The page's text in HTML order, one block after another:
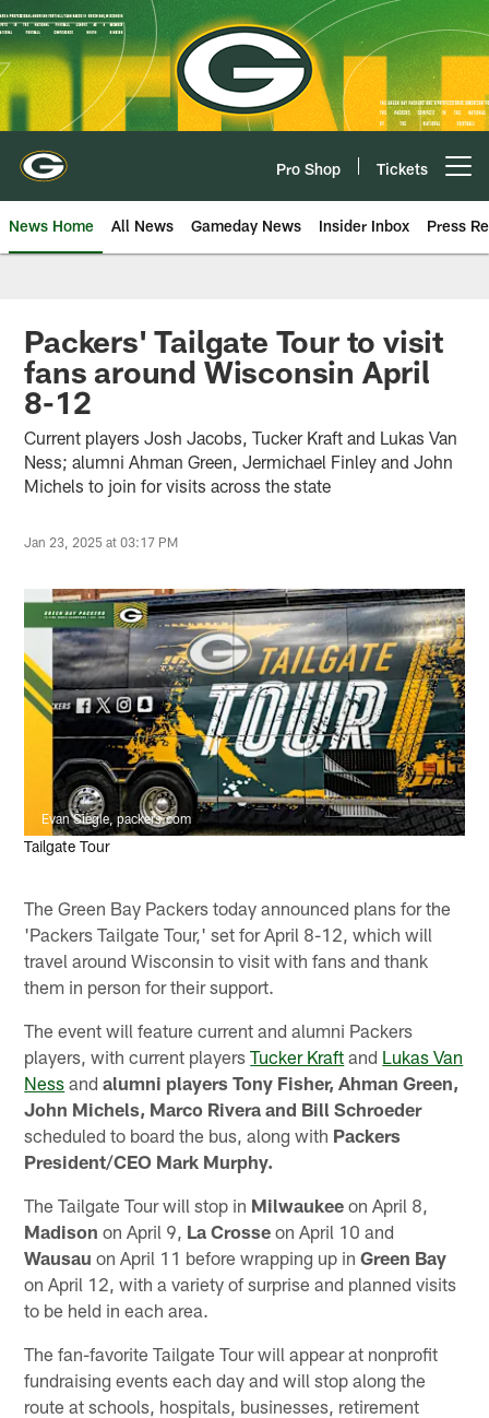
Skip
to
main
content
Pro Shop Tickets
News Home All News Gameday News Insider Inbox Press
Packers' Tailgate Tour to visit
fans around Wisconsin April
8-12
Current players Josh Jacobs, Tucker Kraft and Lukas Van
Ness; alumni Ahman Green, Jermichael Finley and John
Michels to join for visits across the state
Jan 23, 2025 at 03:17 PM
Evan Siegle, packers.com
Tailgate Tour
The Green Bay Packers today announced plans for the
'Packers Tailgate Tour,' set for April 8-12, which will
travel around Wisconsin to visit with fans and thank
them in person for their support.
The event will feature current and alumni Packers
players, with current playersTucker Kraft and Lukas Van
Ness andalumni players Tony Fisher, Ahman Green,
John Michels, Marco Rivera and Bill Schroeder
scheduled to board the bus, along with Packers
President/CEO Mark Murphy.
The Tailgate Tour will stop in Milwaukee on April 8,
Madison on April 9, La Crosse on April 10 and
Wausau on April 11 before wrapping up inGreen Bay
on April 12, with a variety of surprise and planned visits
to be held in each area.
The fan-favorite Tailgate Tour will appear at nonprofit
fundraising events each day and will stop along the
route at schools, hospitals, businesses, retirement